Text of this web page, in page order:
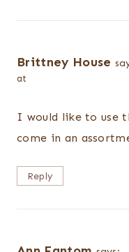
Brittney House
at
I would like to use
come in an
Reply